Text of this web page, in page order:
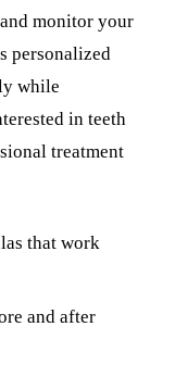
monitor your
personalized
while
in teeth
treatment
that work
and after